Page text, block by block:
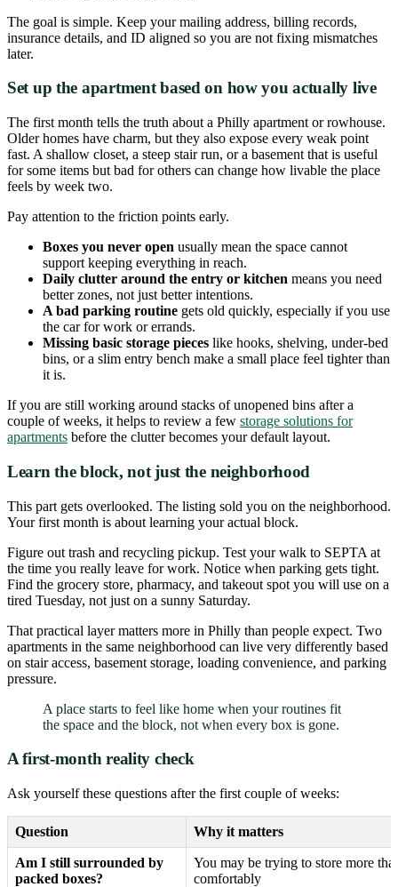
The goal is simple. Keep your mailing address, billing records,
insurance details, and ID aligned so you are not fixing mismatches
later.
Set up the apartment based on how you actually live
The first month tells the truth about a Philly apartment or rowhouse.
Older homes have charm, but they also expose every weak point
fast. A shallow closet, a steep stair run, or a basement that is useful
for some items but bad for others can change how livable the place
feels by week two.
Pay attention to the friction points early.
Boxes you never open usually mean the space cannot
support keeping everything in reach.
Daily clutter around the entry or kitchen means you need
better zones, not just better intentions.
A bad parking routine gets old quickly, especially if you use
the car for work or errands.
Missing basic storage pieces like hooks, shelving, under-bed
bins, or a slim entry bench make a small place feel tighter than
it is.
If you are still working around stacks of unopened bins after a
couple of weeks, it helps to review a few storage solutions for
apartments before the clutter becomes your default layout.
Learn the block, not just the neighborhood
This part gets overlooked. The listing sold you on the neighborhood.
Your first month is about learning your actual block.
Figure out trash and recycling pickup. Test your walk to SEPTA at
the time you really leave for work. Notice when parking gets tight.
Find the grocery store, pharmacy, and takeout spot you will use on a
tired Tuesday, not just on a sunny Saturday.
That practical layer matters more in Philly than people expect. Two
apartments in the same neighborhood can live very differently based
on stair access, basement storage, loading convenience, and parking
pressure.
A place starts to feel like home when your routines fit
the space and the block, not when every box is gone.
A first-month reality check
Ask yourself these questions after the first couple of weeks:
Question Why it matters
Am I still surrounded by
packed boxes?
You may be trying to store more
comfortably